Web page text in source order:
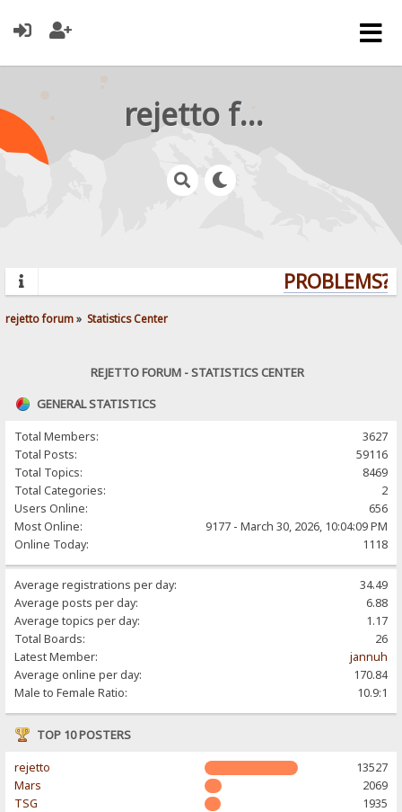
rejetto forum
PROBLEMS?
rejetto forum» Statistics Center
REJETTO FORUM - STATISTICS CENTER
GENERAL STATISTICS
Total Members:
3627
Total Posts:
59116
Total Topics:
8469
Total Categories:
2
Users Online:
656
Most Online:
9177 - March 30, 2026, 10:04:09 PM
Online Today:
1118
Average registrations per day:
34.49
Average posts per day:
6.88
Average topics per day:
1.17
Total Boards:
26
Latest Member:
jannuh
Average online per day:
170.84
Male to Female Ratio:
10.9:1
TOP 10 POSTERS
rejetto
13527
Mars
2069
TSG
1935